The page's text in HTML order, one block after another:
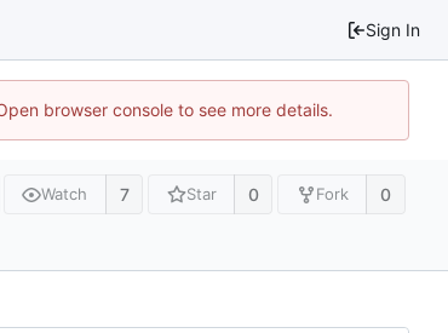
Sign In
browser console to see more details.
Watch 7 Star 0 Fork 0